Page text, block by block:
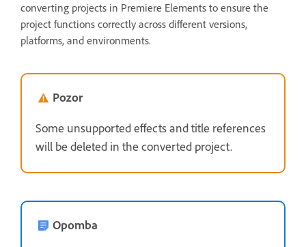
converting projects in Premiere Elements to ensure the
project functions correctly across different versions,
platforms, and environments.
Pozor
Some unsupported effects and title references
will be deleted in the converted project.
Opomba